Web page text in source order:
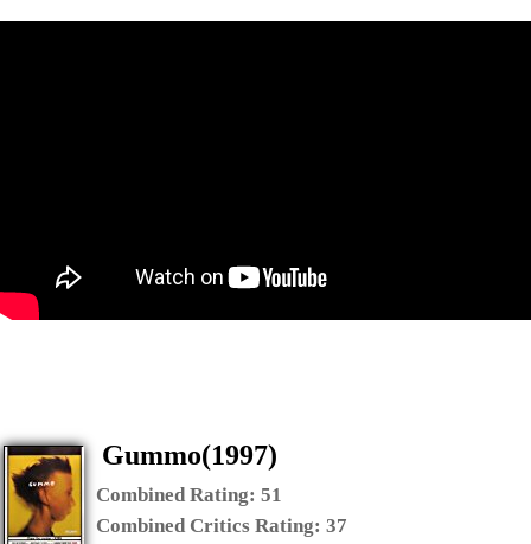
Gummo(1997)
Combined Rating: 51
Combined Critics Rating: 37